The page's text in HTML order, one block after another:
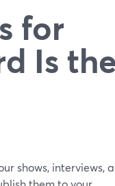
for
Is the
shows, interviews,